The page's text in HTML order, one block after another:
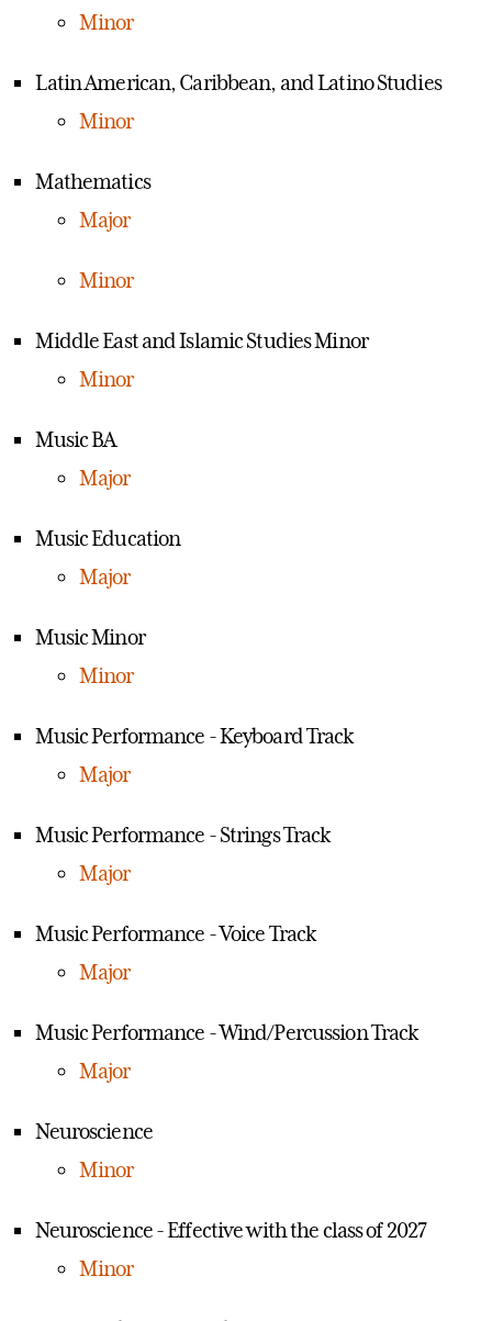
Minor
Latin American, Caribbean, and Latino Studies
Minor
Mathematics
Major
Minor
Middle East and Islamic Studies Minor
Minor
Music BA
Major
Music Education
Major
Music Minor
Minor
Music Performance - Keyboard Track
Major
Music Performance - Strings Track
Major
Music Performance - Voice Track
Major
Music Performance - Wind/Percussion Track
Major
Neuroscience
Minor
Neuroscience - Effective with the class of 2027
Minor